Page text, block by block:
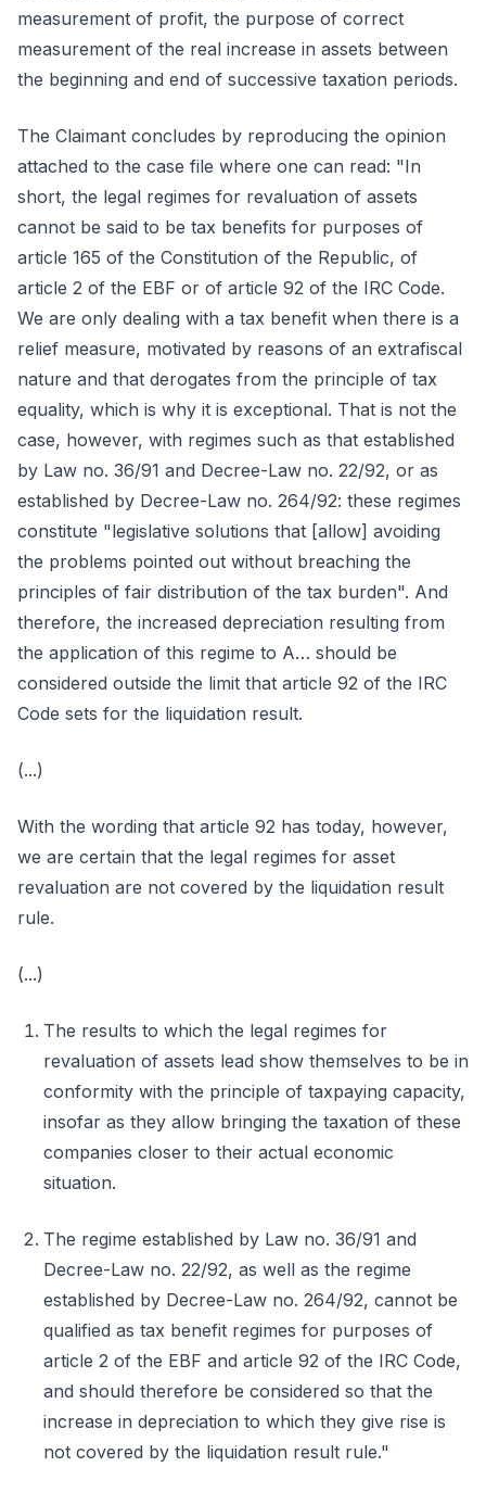
measurement of profit, the purpose of correct
measurement of the real increase in assets between
the beginning and end of successive taxation periods.
The Claimant concludes by reproducing the opinion
attached to the case file where one can read: "In
short, the legal regimes for revaluation of assets
cannot be said to be tax benefits for purposes of
article 165 of the Constitution of the Republic, of
article 2 of the EBF or of article 92 of the IRC Code.
We are only dealing with a tax benefit when there is a
relief measure, motivated by reasons of an extrafiscal
nature and that derogates from the principle of tax
equality, which is why it is exceptional. That is not the
case, however, with regimes such as that established
by Law no. 36/91 and Decree-Law no. 22/92, or as
established by Decree-Law no. 264/92: these regimes
constitute "legislative solutions that [allow] avoiding
the problems pointed out without breaching the
principles of fair distribution of the tax burden". And
therefore, the increased depreciation resulting from
the application of this regime to A… should be
considered outside the limit that article 92 of the IRC
Code sets for the liquidation result.
(...)
With the wording that article 92 has today, however,
we are certain that the legal regimes for asset
revaluation are not covered by the liquidation result
rule.
(...)
The results to which the legal regimes for
revaluation of assets lead show themselves to be in
conformity with the principle of taxpaying capacity,
insofar as they allow bringing the taxation of these
companies closer to their actual economic
situation.
The regime established by Law no. 36/91 and
Decree-Law no. 22/92, as well as the regime
established by Decree-Law no. 264/92, cannot be
qualified as tax benefit regimes for purposes of
article 2 of the EBF and article 92 of the IRC Code,
and should therefore be considered so that the
increase in depreciation to which they give rise is
not covered by the liquidation result rule."